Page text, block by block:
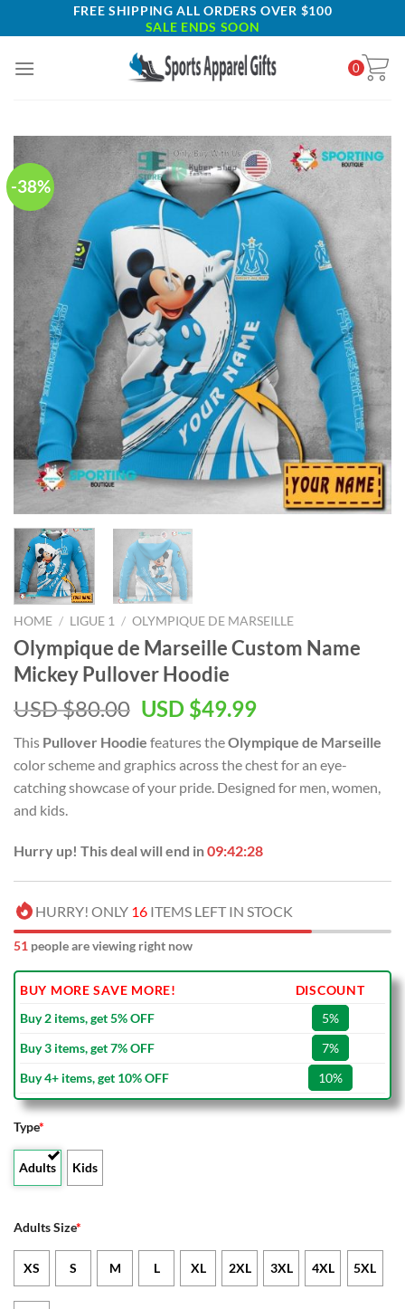
to
FREE SHIPPING ALL ORDERS OVER $100
SALE ENDS SOON
0
-38%
HOME / LIGUE 1 / OLYMPIQUE DE MARSEILLE
Olympique de Marseille Custom Name
Mickey Pullover Hoodie
USD $80.00 Original
was:
USD
$80.00.
USD $49.99Current
is:
USD
$49.99.
This Pullover Hoodie features theOlympique de Marseille
color scheme and graphics across the chest for an eye-
catching showcase of your pride. Designed for men, women,
and kids.
Hurry up! This deal will end in09:42:27
HURRY! ONLY 16 ITEMS LEFT IN STOCK
51 people are viewing right now
BUY MORE SAVE MORE!
DISCOUNT
Buy 2 items, get 5% OFF
5%
Buy 3 items, get 7% OFF
7%
Buy 4+ items, get 10% OFF
10%
Type*
Adults Kids
Adults Size*
XS S M L XL 2XL 3XL 4XL 5XL